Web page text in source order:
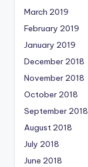
March 2019
February 2019
January 2019
December 2018
November 2018
October 2018
September 2018
August 2018
July 2018
June 2018